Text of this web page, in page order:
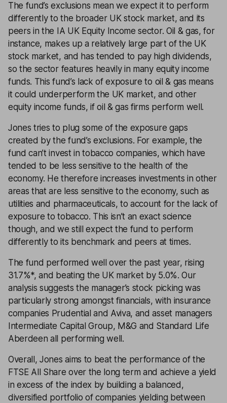
The fund’s exclusions mean we expect it to perform
differently to the broader UK stock market, and its
peers in the IA UK Equity Income sector. Oil & gas, for
instance, makes up a relatively large part of the UK
stock market, and has tended to pay high dividends,
so the sector features heavily in many equity income
funds. This fund’s lack of exposure to oil & gas means
it could underperform the UK market, and other
equity income funds, if oil & gas firms perform well.
Jones tries to plug some of the exposure gaps
created by the fund’s exclusions. For example, the
fund can’t invest in tobacco companies, which have
tended to be less sensitive to the health of the
economy. He therefore increases investments in other
areas that are less sensitive to the economy, such as
utilities and pharmaceuticals, to account for the lack of
exposure to tobacco. This isn’t an exact science
though, and we still expect the fund to perform
differently to its benchmark and peers at times.
The fund performed well over the past year, rising
31.7%*, and beating the UK market by 5.0%. Our
analysis suggests the manager’s stock picking was
particularly strong amongst financials, with insurance
companies Prudential and Aviva, and asset managers
Intermediate Capital Group, M&G and Standard Life
Aberdeen all performing well.
Overall, Jones aims to beat the performance of the
FTSE All Share over the long term and achieve a yield
in excess of the index by building a balanced,
diversified portfolio of companies yielding between